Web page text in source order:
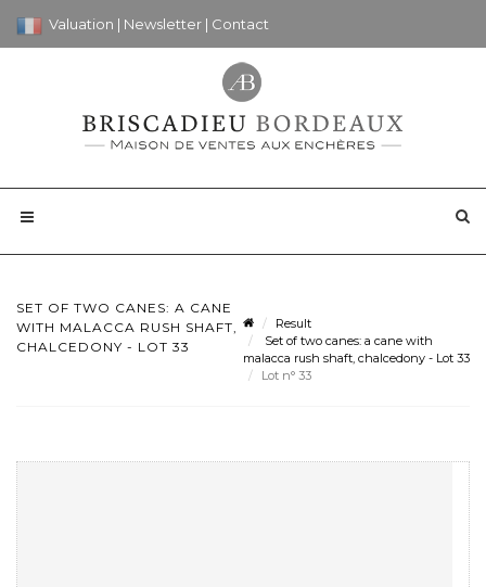
Valuation | Newsletter | Contact
SET OF TWO CANES: A CANE
WITH MALACCA RUSH SHAFT,
CHALCEDONY - LOT 33
Result
Set of two canes: a cane with
malacca rush shaft, chalcedony - Lot 33
Lot n° 33